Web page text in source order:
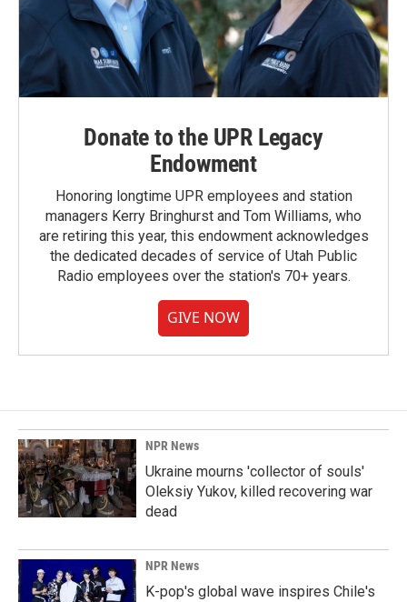
Donate to the UPR Legacy
Endowment
Honoring longtime UPR employees and station
managers Kerry Bringhurst and Tom Williams, who
are retiring this year, this endowment acknowledges
the dedicated decades of service of Utah Public
Radio employees over the station's 70+ years.
GIVE NOW
NPR News
Ukraine mourns 'collector of souls'
Oleksiy Yukov, killed recovering war
dead
NPR News
K-pop's global wave inspires Chile's